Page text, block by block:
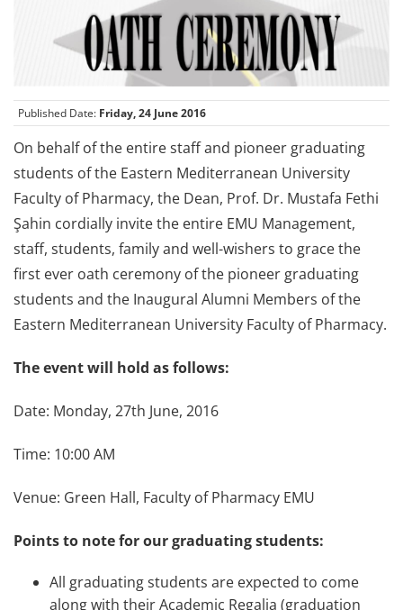
Published Date: Friday, 24 June 2016
On behalf of the entire staff and pioneer graduating
students of the Eastern Mediterranean University
Faculty of Pharmacy, the Dean, Prof. Dr. Mustafa Fethi
Şahin cordially invite the entire EMU Management,
staff, students, family and well-wishers to grace the
first ever oath ceremony of the pioneer graduating
students and the Inaugural Alumni Members of the
Eastern Mediterranean University Faculty of Pharmacy.
The event will hold as follows:
Date: Monday, 27th June, 2016
Time: 10:00 AM
Venue: Green Hall, Faculty of Pharmacy EMU
Points to note for our graduating students:
All graduating students are expected to come
along with their Academic Regalia (graduation